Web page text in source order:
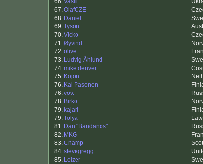
66.Vasili
67.OlafCZE
68. Daniel
69.Tyson
70.Vicko
71.Øyvind
72.olive
73. Ludvig Åhlund
74.mike denver
75. Kojon
76. Kai Pasonen
76.vov.
78. Birko
79. kajari
79.Tolya
81. Dan "Bandanos"
82. MKG
83.Champ
84.stevegregg
85. Leizer